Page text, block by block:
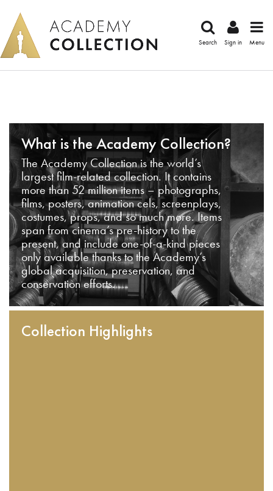
Search Sign in Menu
What is the Academy Collection?
The Academy Collection is the world’s
largest film-related collection. It contains
more than 52 million items – photographs,
films, posters, animation cels, screenplays,
costumes, props, and so much more. Items
span from cinema’s pre-history to the
present, and include one-of-a-kind pieces
only available thanks to the Academy’s
global acquisition, preservation, and
conservation efforts.
Collection Highlights